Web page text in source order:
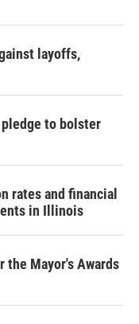
layoffs,
to bolster
rates and financial
in Illinois
the Mayor's Awards